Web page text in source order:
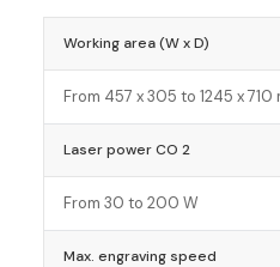
Working area (W x D)
From 457 x 305 to 1245 x 710
Laser power CO 2
From 30 to 200 W
Max. engraving speed